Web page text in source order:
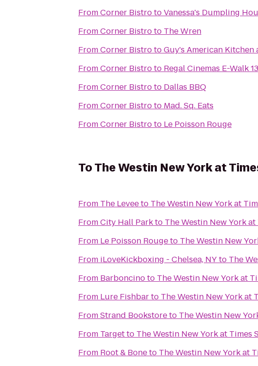
FromCorner BistrotoVanessa's Dumpling
FromCorner Bistroto The Wren
FromCorner BistrotoGuy's American Kitchen
FromCorner Bistroto Regal Cinemas E-Walk
FromCorner Bistroto Dallas BBQ
FromCorner Bistroto Mad. Sq. Eats
FromCorner Bistroto Le Poisson Rouge
ToThe Westin New York at
From The Leveeto The Westin New York at
FromCity Hall Parkto The Westin New York
From Le Poisson Rougeto The Westin New
From iLoveKickboxing - Chelsea, NYto The
From Barboncinoto The Westin New York at
From Lure Fishbarto The Westin New York at
FromStrand Bookstoreto The Westin New
From Targetto The Westin New York at Times
From Root & Boneto The Westin New York at